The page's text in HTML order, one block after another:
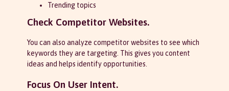
Trending topics
Check Competitor Websites.
You can also analyze competitor websites to see which
keywords they are targeting. This gives you content
ideas and helps identify opportunities.
Focus On User Intent.